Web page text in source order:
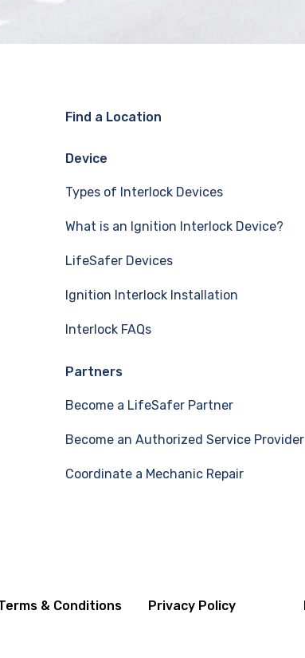
Find a Location
Device
Types of Interlock Devices
What is an Ignition Interlock Device?
LifeSafer Devices
Ignition Interlock Installation
Interlock FAQs
Partners
Become a LifeSafer Partner
Become an Authorized Service Provider
Coordinate a Mechanic Repair
& Conditions Privacy Policy